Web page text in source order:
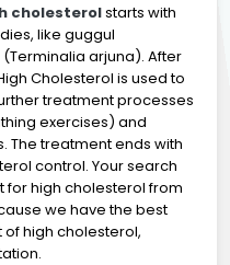
cholesterolstarts with
like guggul
arjuna). After
Cholesterol is used to
treatment processes
exercises) and
The treatment ends with
control. Your search
for high cholesterol from
we have the best
high cholesterol,